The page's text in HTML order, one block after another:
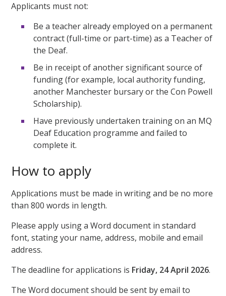
Applicants must not:
Be a teacher already employed on a permanent
contract (full-time or part-time) as a Teacher of
the Deaf.
Be in receipt of another significant source of
funding (for example, local authority funding,
another Manchester bursary or the Con Powell
Scholarship).
Have previously undertaken training on an MQ
Deaf Education programme and failed to
complete it.
How to apply
Applications must be made in writing and be no more
than 800 words in length.
Please apply using a Word document in standard
font, stating your name, address, mobile and email
address.
The deadline for applications is Friday, 24 April 2026.
The Word document should be sent by email to